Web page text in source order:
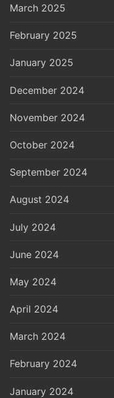
March 2025
February 2025
January 2025
December 2024
November 2024
October 2024
September 2024
August 2024
July 2024
June 2024
May 2024
April 2024
March 2024
February 2024
January 2024